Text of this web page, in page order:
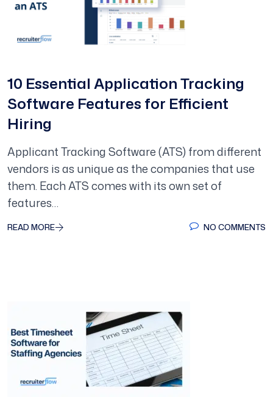
10 Essential Application Tracking
Software Features for Efficient
Hiring
Applicant Tracking Software (ATS) from different
vendors is as unique as the companies that use
them. Each ATS comes with its own set of
features…
READ MORE NO COMMENTS